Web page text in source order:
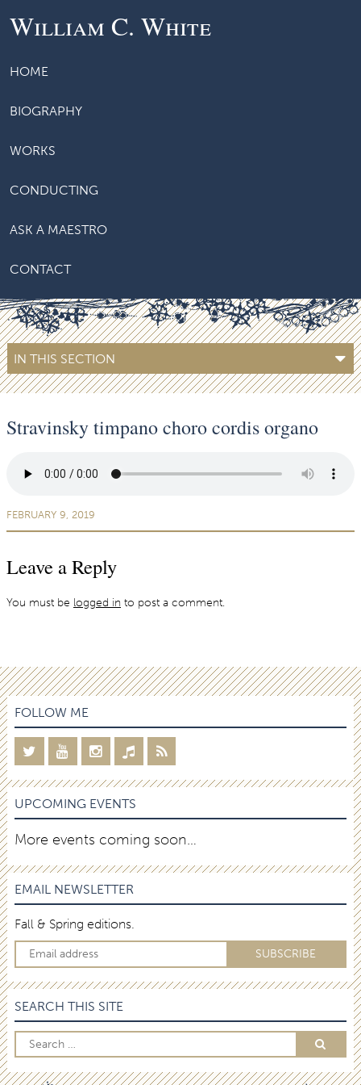
William C. White
HOME
BIOGRAPHY
WORKS
CONDUCTING
ASK A MAESTRO
CONTACT
IN THIS SECTION
Stravinsky timpano choro cordis organo
FEBRUARY 9, 2019
Leave a Reply
You must be logged in to post a comment.
FOLLOW ME
UPCOMING EVENTS
More events coming soon…
EMAIL NEWSLETTER
Fall & Spring editions.
SEARCH THIS SITE